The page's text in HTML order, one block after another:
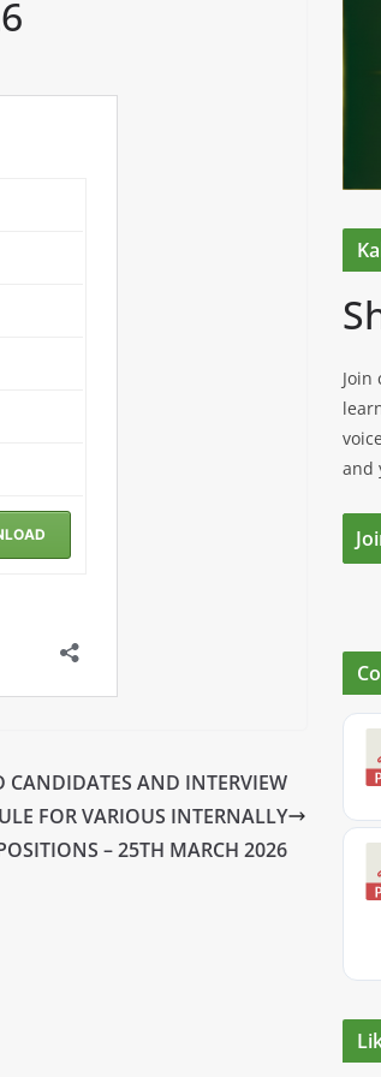
CANDIDATES AND INTERVIEW
FOR VARIOUS INTERNALLY
– 25TH MARCH 2026
Join
and